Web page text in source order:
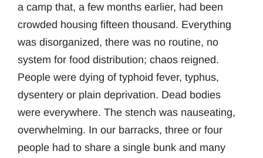
a camp that, a few months earlier, had been
crowded housing fifteen thousand. Everything
was disorganized, there was no routine, no
system for food distribution; chaos reigned.
People were dying of typhoid fever, typhus,
dysentery or plain deprivation. Dead bodies
were everywhere. The stench was nauseating,
overwhelming. In our barracks, three or four
people had to share a single bunk and many